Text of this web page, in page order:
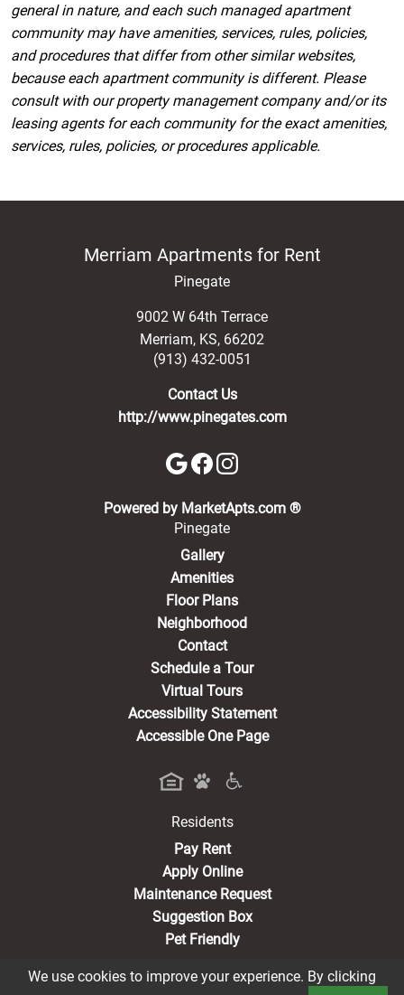
general in nature, and each such managed apartment
community may have amenities, services, rules, policies,
and procedures that differ from other similar websites,
because each apartment community is different. Please
consult with our property management company and/or its
leasing agents for each community for the exact amenities,
services, rules, policies, or procedures applicable.
Merriam Apartments for Rent
Pinegate
9002 W 64th Terrace
Merriam, KS, 66202
(913) 432-0051
Contact Us
http://www.pinegates.com
Powered by MarketApts.com ®(opens in a
Pinegate
Gallery
Amenities
Floor Plans
Neighborhood
Contact
Schedule a Tour
Virtual Tours
Accessibility Statement
Accessible One Page
Residents
Pay Rent(opens in a new tab)
Apply Online
Maintenance Request
Suggestion Box
Pet Friendly
We use cookies to improve your experience. By clicking